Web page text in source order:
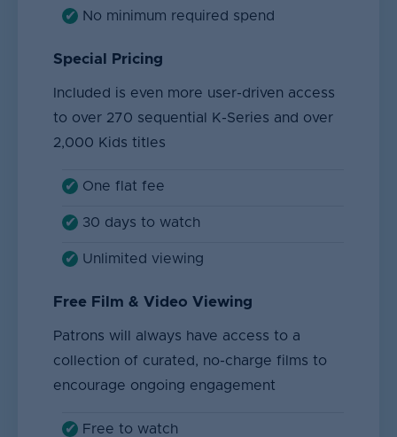
No minimum required spend
Special Pricing
Included is even more user-driven access
to over 270 sequential K-Series and over
2,000 Kids titles
One flat fee
30 days to watch
Unlimited viewing
Free Film & Video Viewing
Patrons will always have access to a
collection of curated, no-charge films to
encourage ongoing engagement
Free to watch